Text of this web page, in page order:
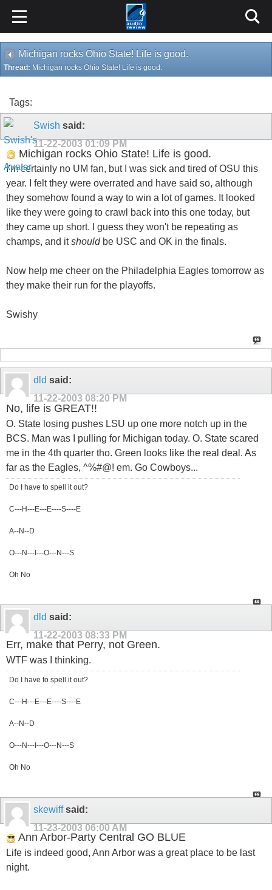
Michigan rocks Ohio State! Life is good.
Thread: Michigan rocks Ohio State! Life is good.
Tags:
Swish said:
11-22-2003 01:09 PM
Michigan rocks Ohio State! Life is good.
I'm certainly no UM fan, but I was sick and tired of OSU this
year. I felt they were overrated and have said so, although
they somehow found a way to win a lot of games. It looked
like they were going to crawl back into this one today, but
they came up short. I guess they won't be repeating as
champs, and itshouldbe USC and OK in the finals.
Now help me cheer on the Philadelphia Eagles tomorrow as
they make their run for the playoffs.
Swishy
dld said:
11-22-2003 08:20 PM
No, life is GREAT!!
O. State losing pushes LSU up one more notch up in the
BCS. Man was I pulling for Michigan today. O. State scared
me in the 4th quarter tho. Green looks like the real deal. As
far as the Eagles, ^%#@! em. Go Cowboys...
Do I have to spell it out?
C---H---E---E----S----E
A--N--D
O---N---I---O---N---S
Oh No
dld said:
11-22-2003 08:33 PM
Err, make that Perry, not Green.
WTF was I thinking.
Do I have to spell it out?
C---H---E---E----S----E
A--N--D
O---N---I---O---N---S
Oh No
skewiffsaid:
11-23-2003 06:00 AM
Ann Arbor-Party Central GO BLUE
Life is indeed good, Ann Arbor was a great place to be last
night.